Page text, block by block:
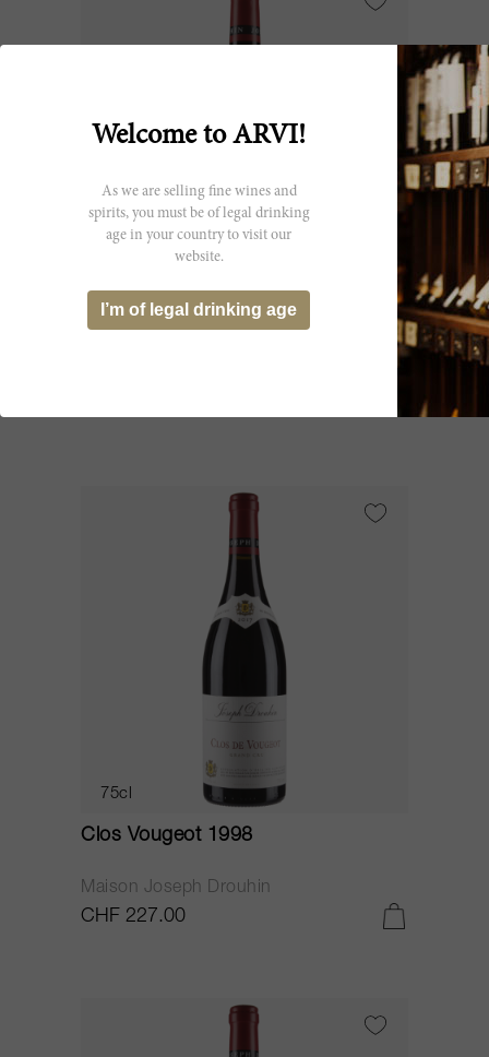
Charmes Chambertin 2017
75cl
Clos Vougeot 1998
Maison Joseph Drouhin
CHF 227.00
Welcome to ARVI!
As we are selling fine wines and
spirits, you must be of legal drinking
age in your country to visit our
website.
I’m of legal drinking age